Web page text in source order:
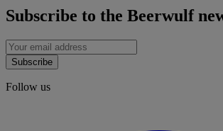
Subscribe to the Beerwulf
Subscribe
Follow us